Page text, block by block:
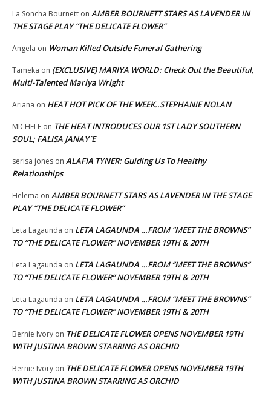
La Soncha Bournett on AMBER BOURNETT STARS AS LAVENDER IN
THE STAGE PLAY “THE DELICATE FLOWER”
Angela on Woman Killed Outside Funeral Gathering
Tameka on (EXCLUSIVE) MARIYA WORLD: Check Out the Beautiful,
Multi-Talented Mariya Wright
Ariana on HEAT HOT PICK OF THE WEEK..STEPHANIE NOLAN
MICHELE on THE HEAT INTRODUCES OUR 1ST LADY SOUTHERN
SOUL; FALISA JANAY`E
serisa jones on ALAFIA TYNER: Guiding Us To Healthy
Relationships
Helema on AMBER BOURNETT STARS AS LAVENDER IN THE STAGE
PLAY “THE DELICATE FLOWER”
Leta Lagaunda on LETA LAGAUNDA …FROM “MEET THE BROWNS”
TO “THE DELICATE FLOWER” NOVEMBER 19TH & 20TH
Leta Lagaunda on LETA LAGAUNDA …FROM “MEET THE BROWNS”
TO “THE DELICATE FLOWER” NOVEMBER 19TH & 20TH
Leta Lagaunda on LETA LAGAUNDA …FROM “MEET THE BROWNS”
TO “THE DELICATE FLOWER” NOVEMBER 19TH & 20TH
Bernie Ivory on THE DELICATE FLOWER OPENS NOVEMBER 19TH
WITH JUSTINA BROWN STARRING AS ORCHID
Bernie Ivory on THE DELICATE FLOWER OPENS NOVEMBER 19TH
WITH JUSTINA BROWN STARRING AS ORCHID